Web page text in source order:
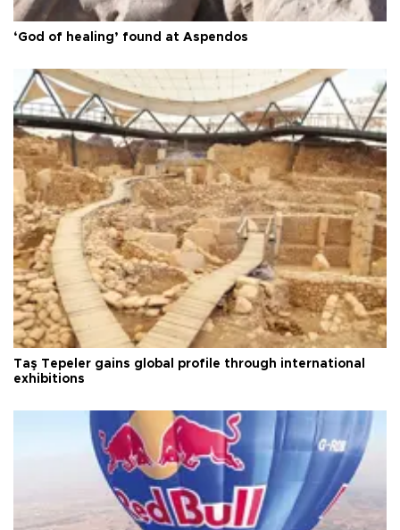
‘God of healing’ found at Aspendos
Taş Tepeler gains global profile through international
exhibitions